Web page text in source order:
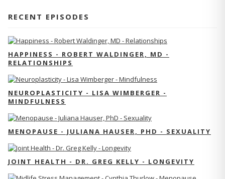
RECENT EPISODES
HAPPINESS - ROBERT WALDINGER, MD -
RELATIONSHIPS
NEUROPLASTICITY - LISA WIMBERGER -
MINDFULNESS
MENOPAUSE - JULIANA HAUSER, PHD - SEXUALITY
JOINT HEALTH - DR. GREG KELLY - LONGEVITY